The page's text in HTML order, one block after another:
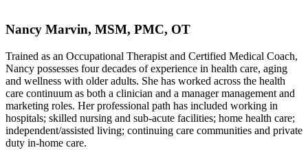
Nancy Marvin, MSM, PMC, OT
Trained as an Occupational Therapist and Certified Medical Coach,
Nancy possesses four decades of experience in health care, aging
and wellness with older adults. She has worked across the health
care continuum as both a clinician and a manager management and
marketing roles. Her professional path has included working in
hospitals; skilled nursing and sub-acute facilities; home health care;
independent/assisted living; continuing care communities and private
duty in-home care.